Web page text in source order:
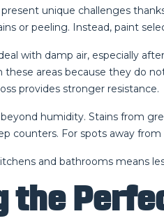
unique challenges
or peeling. Instead, paint
with damp air, especially
these areas because they do
provides stronger resistance.
humidity. Stains from
counters. For spots away
and bathrooms means
the